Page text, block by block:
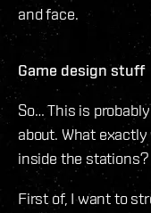
and face.
Game design stuff
So… This is
about. What exactly
inside the stations?
First of, I want to